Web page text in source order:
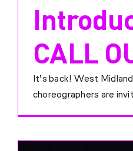
CALL
It’s back! West
choreographers are